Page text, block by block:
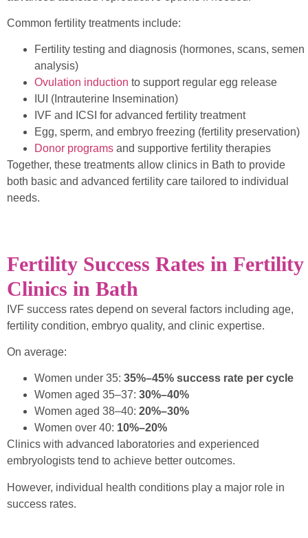
Common fertility treatments include:
Fertility testing and diagnosis (hormones, scans, semen
analysis)
Ovulation induction to support regular egg release
IUI (Intrauterine Insemination)
IVF and ICSI for advanced fertility treatment
Egg, sperm, and embryo freezing (fertility preservation)
Donor programs and supportive fertility therapies
Together, these treatments allow clinics in Bath to provide
both basic and advanced fertility care tailored to individual
needs.
Fertility Success Rates in Fertility
Clinics in Bath
IVF success rates depend on several factors including age,
fertility condition, embryo quality, and clinic expertise.
On average:
Women under 35: 35%–45% success rate per cycle
Women aged 35–37: 30%–40%
Women aged 38–40: 20%–30%
Women over 40: 10%–20%
Clinics with advanced laboratories and experienced
embryologists tend to achieve better outcomes.
However, individual health conditions play a major role in
success rates.